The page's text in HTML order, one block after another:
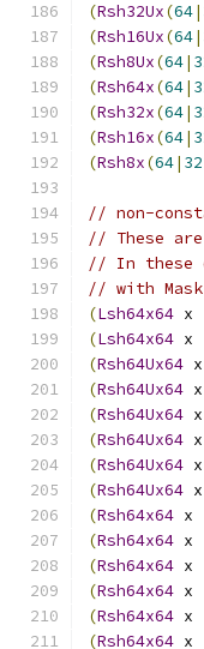
(Rsh32Ux(64|
(Rsh16Ux(64|
(Rsh8Ux(64|
(Rsh64x(64|
(Rsh32x(64|
(Rsh16x(64|
(Rsh8x(64| 32
// non-
// These
// In these
// with
(Lsh64x64 x
(Lsh64x64 x
(Rsh64Ux64 x
(Rsh64Ux64 x
(Rsh64Ux64 x
(Rsh64Ux64 x
(Rsh64Ux64 x
(Rsh64Ux64 x
(Rsh64x64 x
(Rsh64x64 x
(Rsh64x64 x
(Rsh64x64 x
(Rsh64x64 x
(Rsh64x64 x